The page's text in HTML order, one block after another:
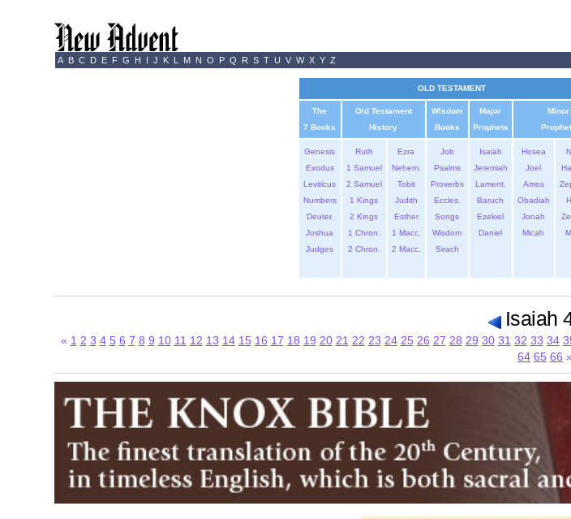
A B C D E F G H I J K L M N O P Q R S T U V W X Y Z
OLD TESTAMENT
The
7 Books
Old Testament
History
Wisdom
Books
Major
Prophets
Minor
Genesis
Exodus
Leviticus
Numbers
Deuter.
Joshua
Judges
Ruth
1 Samuel
2 Samuel
1 Kings
2 Kings
1 Chron.
2 Chron.
Ezra
Nehem.
Tobit
Judith
Esther
1 Macc.
2 Macc.
Job
Psalms
Proverbs
Eccles.
Songs
Wisdom
Sirach
Isaiah
Jeremiah
Lament.
Baruch
Ezekiel
Daniel
Hosea
Joel
Amos
Obadiah
Jonah
Micah
Isaiah
« 1 2 3 4 5 6 7 8 9 10 11 12 13 14 15 16 17 18 19 20 21 22 23 24 25 26 27 28 29 30 31 32 33 34
64 65 66